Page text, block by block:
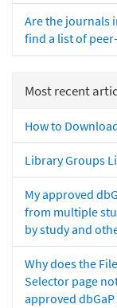
Are the journals
find a list of
Most recent
How to
Library Groups
My approved
from multiple
by study and
Why does the
Selector page
approved